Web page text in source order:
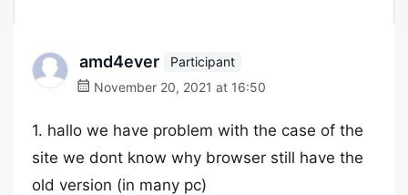
amd4ever
Participant
November 20, 2021 at 16:50
1. hallo we have problem with the case of the
site we dont know why browser still have the
old version (in many pc)